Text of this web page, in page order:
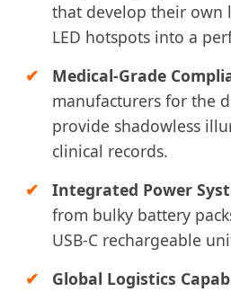
that develop their own
LED hotspots into a
Medical-Grade
manufacturers for the
provide shadowless
clinical records.
Integrated Power
from bulky battery
USB-C rechargeable
Global Logistics